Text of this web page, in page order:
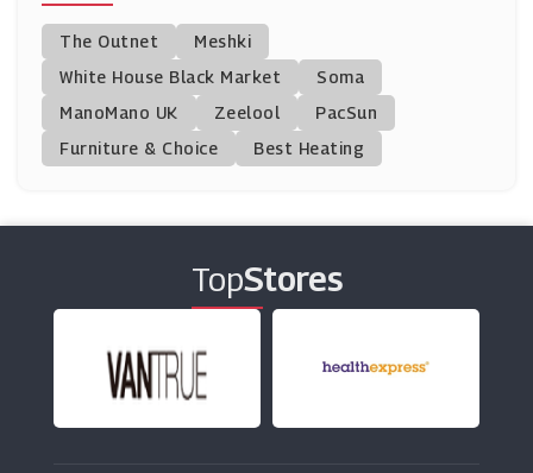
Go Groopie
(14 Offers)
Clink Hostels
(5 Offers)
(8 Offers)
TravelSupermarket
(25 Offers)
Etihad Airways
(6 Offers)
The Outnet
Meshki
White House Black Market
Soma
ManoMano UK
Zeelool
PacSun
Furniture & Choice
Best Heating
TopStores